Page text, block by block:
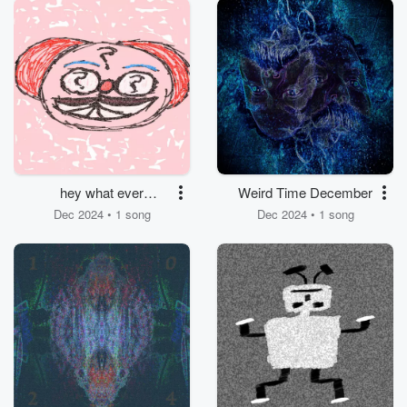
hey what ever
happened
Dec 2024 • 1 song
Weird Time December
Dec 2024 • 1 song